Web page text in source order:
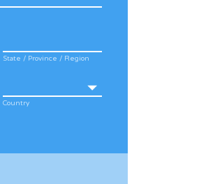
State / Province / Region
Country